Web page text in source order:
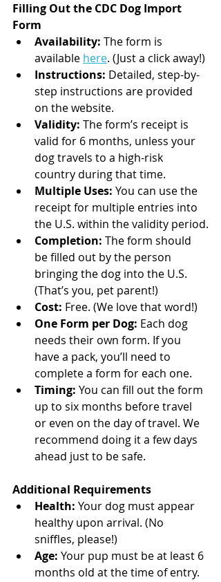
Filling Out the CDC Dog Import
Form
Availability: The form is
available here. (Just a click away!)
Instructions: Detailed, step-by-
step instructions are provided
on the website.
Validity: The form’s receipt is
valid for 6 months, unless your
dog travels to a high-risk
country during that time.
Multiple Uses: You can use the
receipt for multiple entries into
the U.S. within the validity period.
Completion: The form should
be filled out by the person
bringing the dog into the U.S.
(That’s you, pet parent!)
Cost: Free. (We love that word!)
One Form per Dog: Each dog
needs their own form. If you
have a pack, you’ll need to
complete a form for each one.
Timing: You can fill out the form
up to six months before travel
or even on the day of travel. We
recommend doing it a few days
ahead just to be safe.
Additional Requirements
Health: Your dog must appear
healthy upon arrival. (No
sniffles, please!)
Age: Your pup must be at least 6
months old at the time of entry.